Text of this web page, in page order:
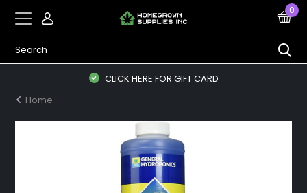
0
CLICK HERE FOR GIFT CARD
Home